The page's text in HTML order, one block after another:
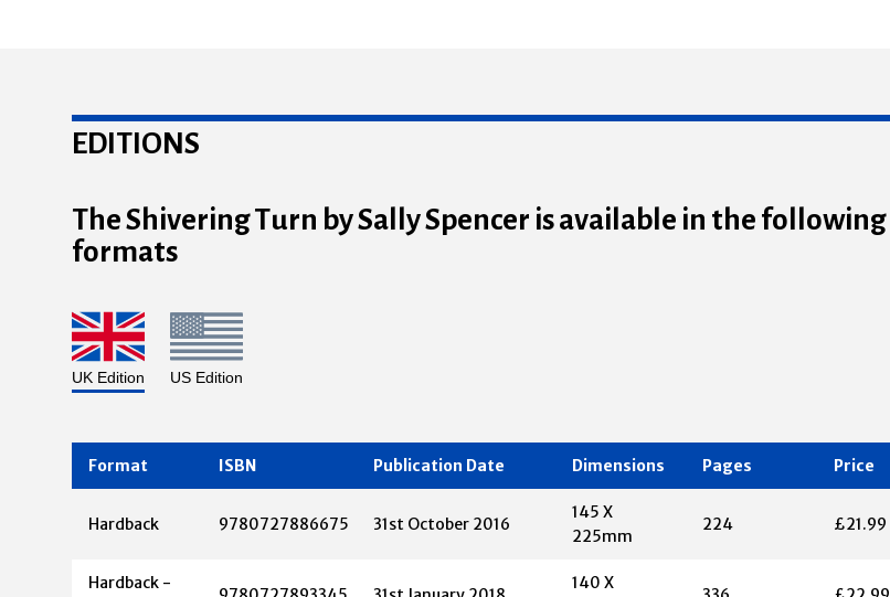
EDITIONS
The Shivering Turn by Sally Spencer is available in the following
formats
UK Edition US Edition
Hardback 9780727886675 31st October 2016
145 X
225mm
224 £21.99
Hardback -
140 X
Format ISBN Publication Date Dimensions Pages Price